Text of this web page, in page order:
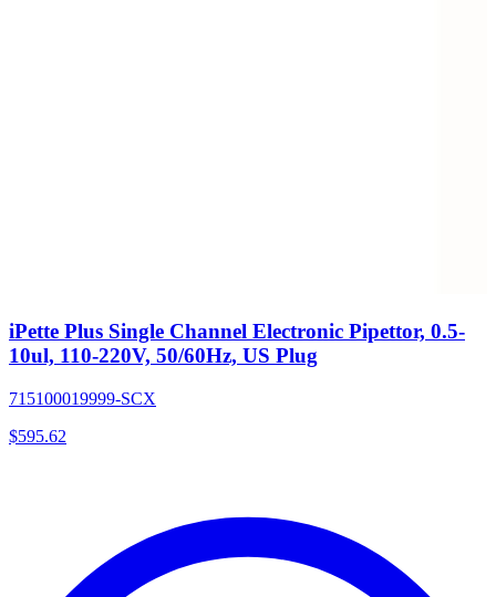
iPette Plus Single Channel Electronic Pipettor, 0.5-
10ul, 110-220V, 50/60Hz, US Plug
715100019999-SCX
$595.62